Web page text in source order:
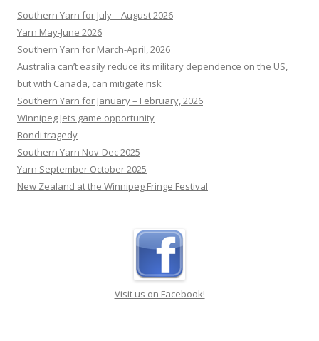
community for the homeless that has changed
countless lives.[...]
Yarn May-June 2026
Southern Yarn for March-April, 2026
Australia can’t easily reduce its military dependence on the US,
but with Canada, can mitigate risk
Southern Yarn for January – February, 2026
Winnipeg Jets game opportunity
Bondi tragedy
Southern Yarn Nov-Dec 2025
Yarn September October 2025
New Zealand at the Winnipeg Fringe Festival
Visit us on Facebook!